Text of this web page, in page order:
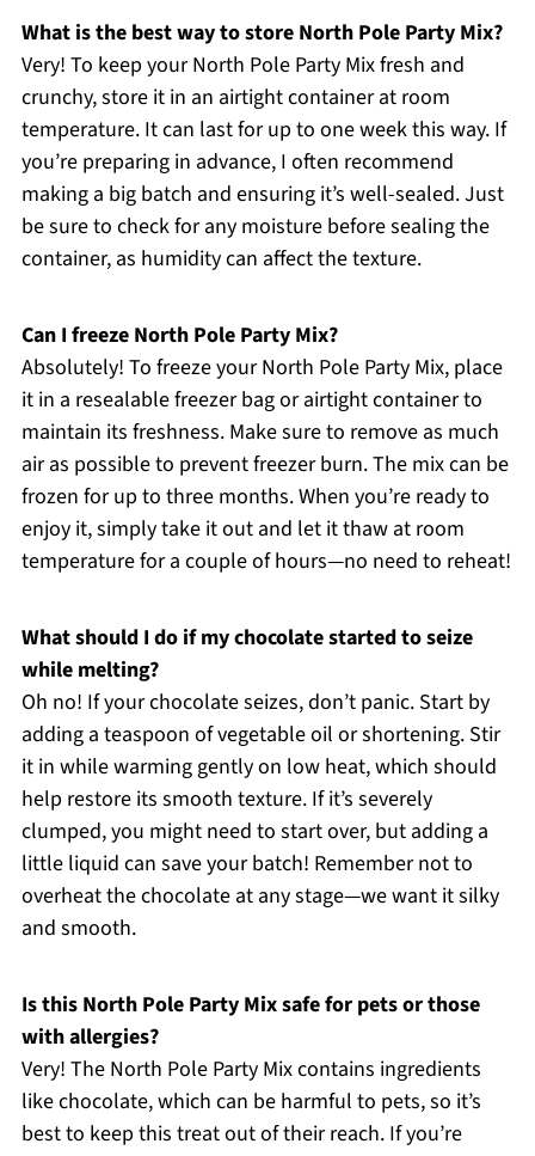
What is the best way to store North Pole Party Mix?
Very! To keep your North Pole Party Mix fresh and
crunchy, store it in an airtight container at room
temperature. It can last for up to one week this way. If
you’re preparing in advance, I often recommend
making a big batch and ensuring it’s well-sealed. Just
be sure to check for any moisture before sealing the
container, as humidity can affect the texture.
Can I freeze North Pole Party Mix?
Absolutely! To freeze your North Pole Party Mix, place
it in a resealable freezer bag or airtight container to
maintain its freshness. Make sure to remove as much
air as possible to prevent freezer burn. The mix can be
frozen for up to three months. When you’re ready to
enjoy it, simply take it out and let it thaw at room
temperature for a couple of hours—no need to reheat!
What should I do if my chocolate started to seize
while melting?
Oh no! If your chocolate seizes, don’t panic. Start by
adding a teaspoon of vegetable oil or shortening. Stir
it in while warming gently on low heat, which should
help restore its smooth texture. If it’s severely
clumped, you might need to start over, but adding a
little liquid can save your batch! Remember not to
overheat the chocolate at any stage—we want it silky
and smooth.
Is this North Pole Party Mix safe for pets or those
with allergies?
Very! The North Pole Party Mix contains ingredients
like chocolate, which can be harmful to pets, so it’s
best to keep this treat out of their reach. If you’re